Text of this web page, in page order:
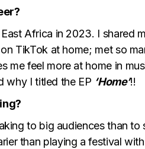
Africa in 2023. I shared
TikTok at home; met so
me feel more at home in
why I titled the EP ‘Home’!!
to big audiences than to
than playing a festival